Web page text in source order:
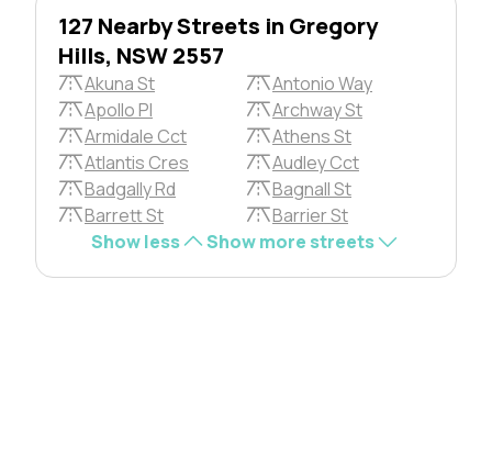
127 Nearby Streets in Gregory
Hills, NSW 2557
Akuna St
Antonio Way
Apollo Pl
Archway St
Armidale Cct
Athens St
Atlantis Cres
Audley Cct
Badgally Rd
Bagnall St
Barrett St
Barrier St
Show less
Show more streets